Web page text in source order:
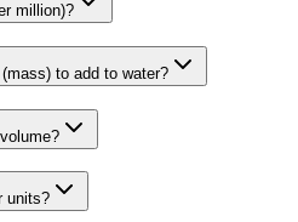
million)?
to add to water?
units?